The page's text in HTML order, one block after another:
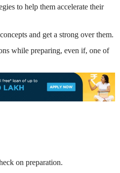
to help them accelerate their
and get a strong over them.
while preparing, even if, one of
on preparation.